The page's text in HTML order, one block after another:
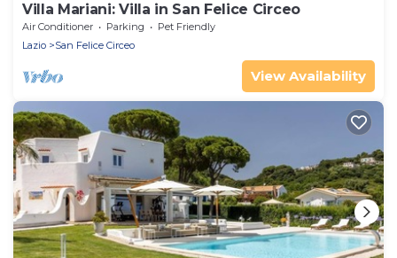
Villa Mariani: Villa in San Felice Circeo
Air Conditioner Parking
Pet Friendly
Lazio
San Felice Circeo
View Availability